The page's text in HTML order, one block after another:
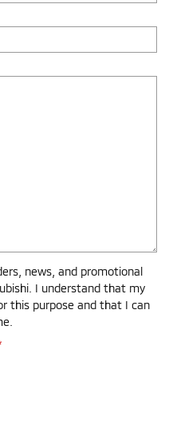
news, and promotional
I understand that my
this purpose and that I can